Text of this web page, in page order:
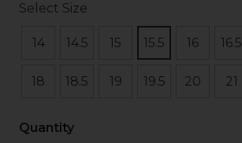
Select Size
14 14.5 15 15.5 16 16.5
18 18.5 19 19.5 20 21
Quantity